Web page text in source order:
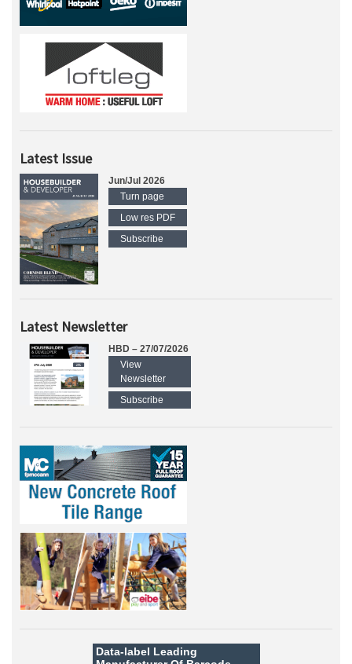
Latest Issue
Jun/Jul 2026
Turn page
Low res PDF
Subscribe
Latest Newsletter
HBD – 27/07/2026
View
Newsletter
Subscribe
Data-label Leading